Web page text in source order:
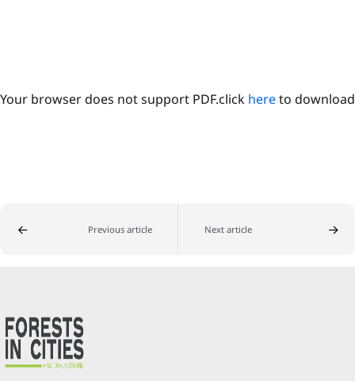
Your browser does not support PDF.click hereto download
Previous article Next article